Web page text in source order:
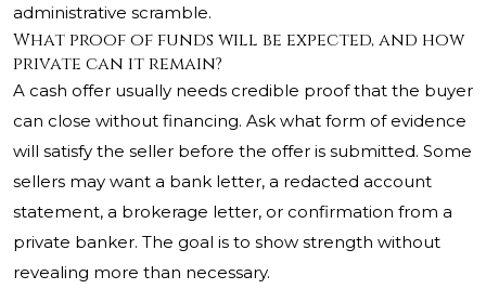
administrative scramble.
What proof of funds will be expected, and how
private can it remain?
A cash offer usually needs credible proof that the buyer
can close without financing. Ask what form of evidence
will satisfy the seller before the offer is submitted. Some
sellers may want a bank letter, a redacted account
statement, a brokerage letter, or confirmation from a
private banker. The goal is to show strength without
revealing more than necessary.